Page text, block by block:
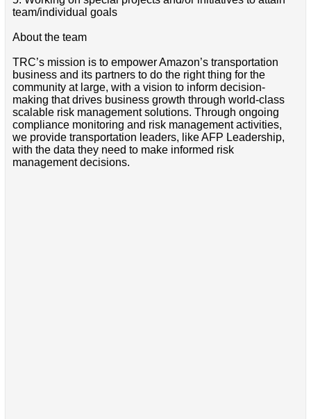
team/individual goals
About the team
TRC’s mission is to empower Amazon’s transportation
business and its partners to do the right thing for the
community at large, with a vision to inform decision-
making that drives business growth through world-class
scalable risk management solutions. Through ongoing
compliance monitoring and risk management activities,
we provide transportation leaders, like AFP Leadership,
with the data they need to make informed risk
management decisions.